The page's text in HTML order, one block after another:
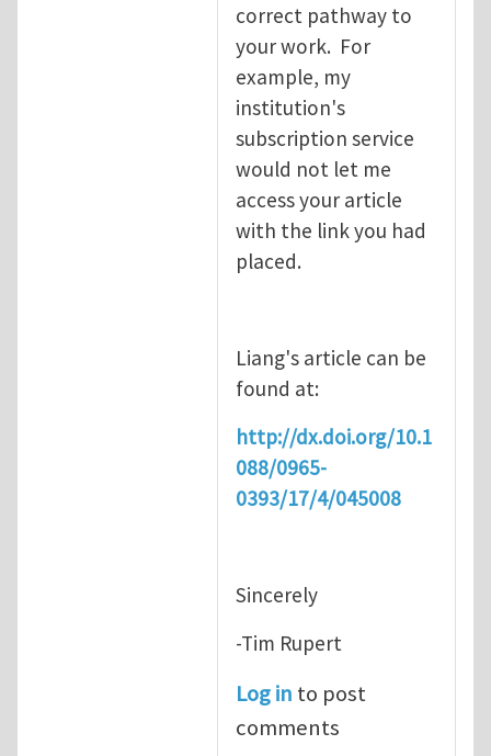
correct pathway to
your work. For
example, my
institution's
subscription service
would not let me
access your article
with the link you had
placed.
Liang's article can be
found at:
http://dx.doi.org/10.1
088/0965-
0393/17/4/045008
Sincerely
-Tim Rupert
Log in to post
comments